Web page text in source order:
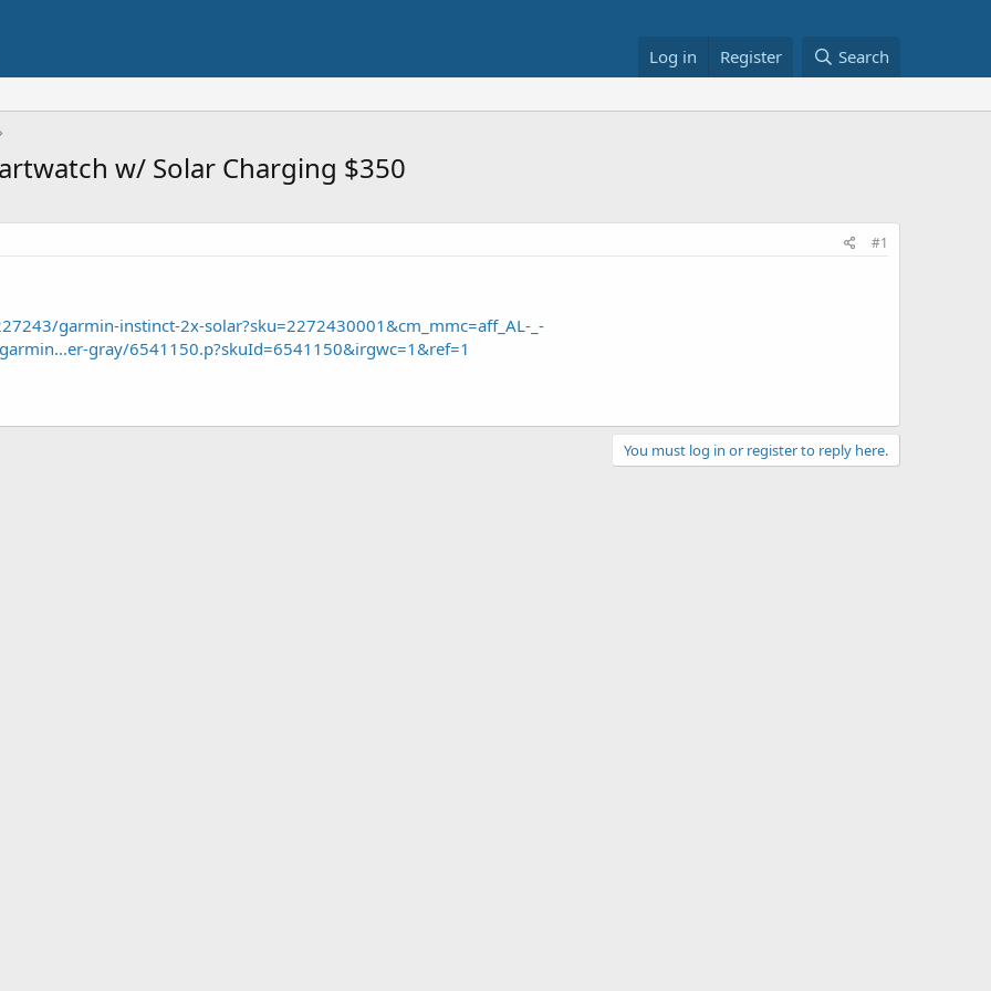
Log in Register Search
w/ Solar Charging $350
#1
garmin-instinct-2x-solar?sku=2272430001&cm_mmc=aff_AL-_-
gray/6541150.p?skuId=6541150&irgwc=1&ref=1
You must log in or register to reply here.